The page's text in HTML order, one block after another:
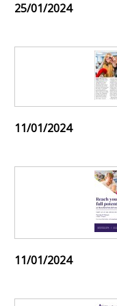
25/01/2024
11/01/2024
11/01/2024